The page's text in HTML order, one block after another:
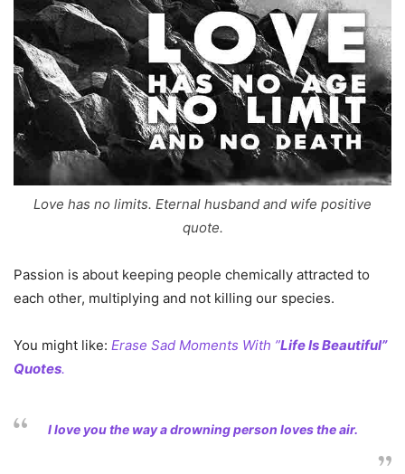
Love has no limits. Eternal husband and wife positive
quote.
Passion is about keeping people chemically attracted to
each other, multiplying and not killing our species.
You might like: Erase Sad Moments With ”Life Is Beautiful”
Quotes.
I love you the way a drowning person loves the air.